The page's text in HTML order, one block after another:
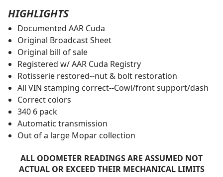
HIGHLIGHTS
Documented AAR Cuda
Original Broadcast Sheet
Original bill of sale
Registered w/ AAR Cuda Registry
Rotisserie restored--nut & bolt restoration
All VIN stamping correct--Cowl/front support/dash
Correct colors
340 6 pack
Automatic transmission
Out of a large Mopar collection
ALL ODOMETER READINGS ARE ASSUMED NOT
ACTUAL OR EXCEED THEIR MECHANICAL LIMITS